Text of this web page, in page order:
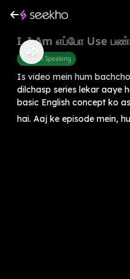
I, I Am எப்போ Use
English Speaking
Is video mein hum
dilchasp series lekar aaye
basic English concept ko
hai. Aaj ke episode mein,